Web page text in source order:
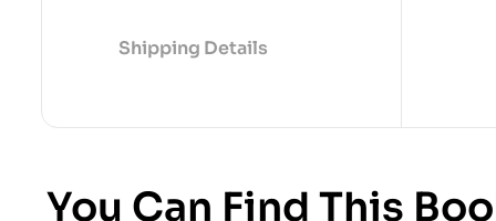
Shipping Details
You Can Find This